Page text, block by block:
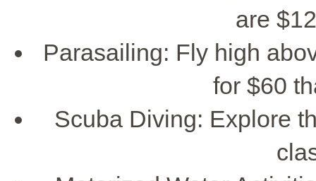
are
Parasailing: Fly high
for $60
Scuba Diving: Explore